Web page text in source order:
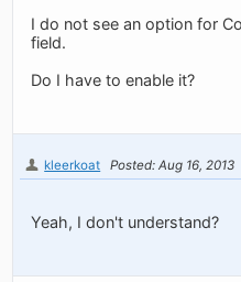
I do not see an option for
field.
Do I have to enable it?
kleerkoat Posted: Aug 16, 2013
Yeah, I don't understand?